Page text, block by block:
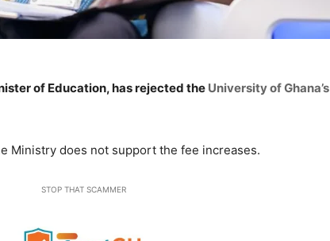
of Education, has rejected the University of Ghana’s
Ministry does not support the fee increases.
STOP THAT SCAMMER